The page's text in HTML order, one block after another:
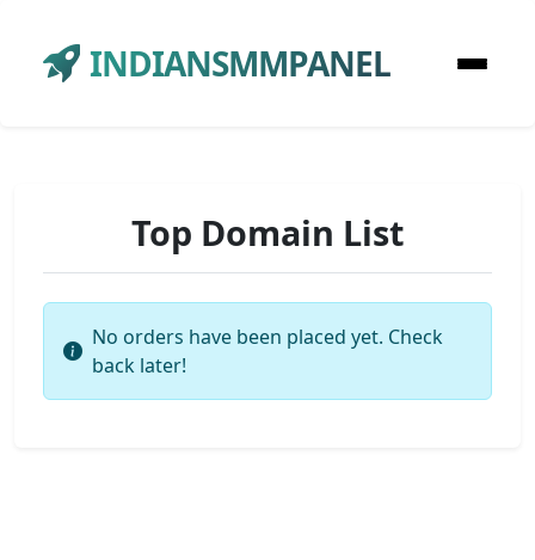
INDIANSMMPANEL
Top Domain List
No orders have been placed yet. Check
back later!